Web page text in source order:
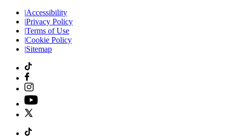
|Accessibility
|Privacy Policy
|Terms of Use
|Cookie Policy
|Sitemap